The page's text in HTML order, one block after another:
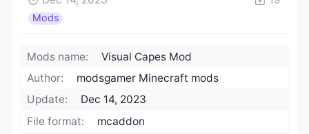
Mods
Mods name:
Visual Capes Mod
Author:
modsgamer Minecraft mods
Update:
Dec 14, 2023
File format:
mcaddon